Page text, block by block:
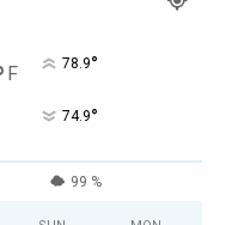
F 78.9°
74.9°
99 %